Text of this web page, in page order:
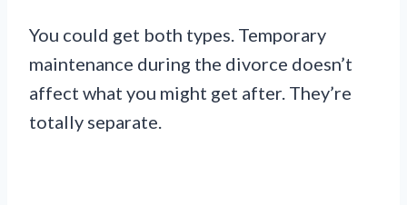
You could get both types. Temporary
maintenance during the divorce doesn’t
affect what you might get after. They’re
totally separate.